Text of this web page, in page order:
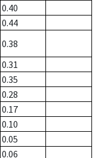
0.40
0.44
0.38
0.31
0.35
0.28
0.17
0.10
0.05
0.06